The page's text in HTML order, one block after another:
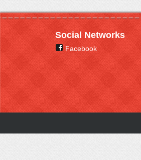
Social Networks
Facebook